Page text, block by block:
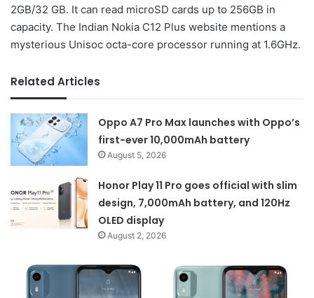
2GB/32 GB. It can read microSD cards up to 256GB in
capacity. The Indian Nokia C12 Plus website mentions a
mysterious Unisoc octa-core processor running at 1.6GHz.
Related Articles
Oppo A7 Pro Max launches with Oppo’s
first-ever 10,000mAh battery
August 5, 2026
Honor Play 11 Pro goes official with slim
design, 7,000mAh battery, and 120Hz
OLED display
August 2, 2026